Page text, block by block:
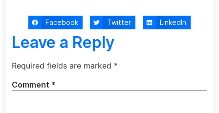
Facebook Twitter LinkedIn
Leave a Reply
Required fields are marked *
Comment *